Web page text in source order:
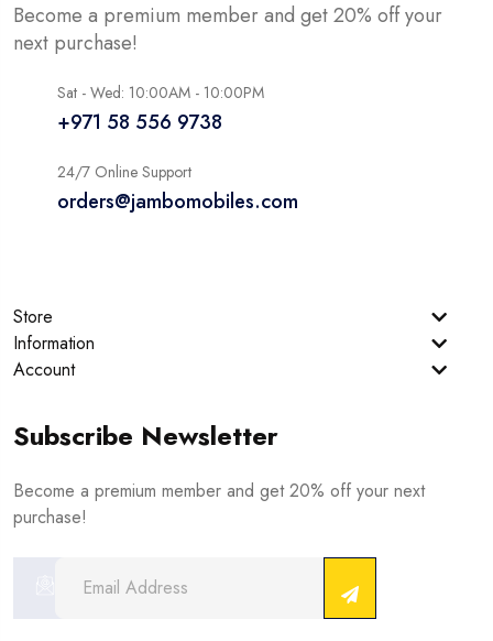
Become a premium member and get 20% off your
next purchase!
Sat - Wed: 10:00AM - 10:00PM
+971 58 556 9738
24/7 Online Support
orders@jambomobiles.com
Store
Information
Account
Subscribe Newsletter
Become a premium member and get 20% off your next
purchase!